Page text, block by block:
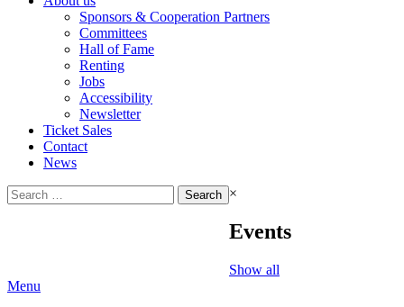
Sponsors & Cooperation Partners
Committees
Hall of Fame
Renting
Jobs
Accessibility
Newsletter
Ticket Sales
Contact
News
Search
for:
×
Events
Show all
Menu